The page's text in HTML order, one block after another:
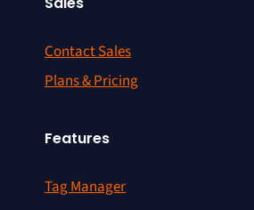
Contact Sales
Plans & Pricing
Features
Tag Manager